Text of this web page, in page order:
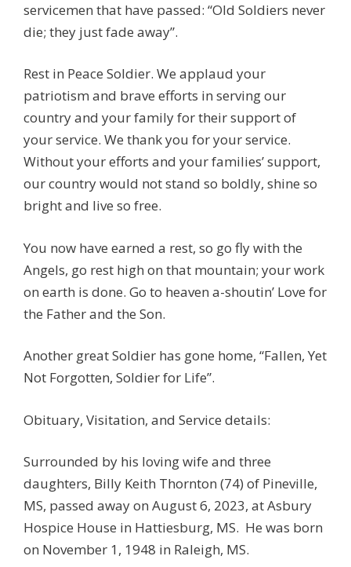
servicemen that have passed: “Old Soldiers never
die; they just fade away”.
Rest in Peace Soldier. We applaud your
patriotism and brave efforts in serving our
country and your family for their support of
your service. We thank you for your service.
Without your efforts and your families’ support,
our country would not stand so boldly, shine so
bright and live so free.
You now have earned a rest, so go fly with the
Angels, go rest high on that mountain; your work
on earth is done. Go to heaven a-shoutin’ Love for
the Father and the Son.
Another great Soldier has gone home, “Fallen, Yet
Not Forgotten, Soldier for Life”.
Obituary, Visitation, and Service details:
Surrounded by his loving wife and three
daughters, Billy Keith Thornton (74) of Pineville,
MS, passed away on August 6, 2023, at Asbury
Hospice House in Hattiesburg, MS. He was born
on November 1, 1948 in Raleigh, MS.